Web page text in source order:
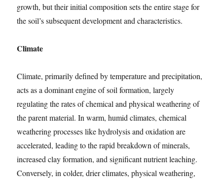
growth, but their initial composition sets the entire stage for
the soil’s subsequent development and characteristics.
Climate
Climate, primarily defined by temperature and precipitation,
acts as a dominant engine of soil formation, largely
regulating the rates of chemical and physical weathering of
the parent material. In warm, humid climates, chemical
weathering processes like hydrolysis and oxidation are
accelerated, leading to the rapid breakdown of minerals,
increased clay formation, and significant nutrient leaching.
Conversely, in colder, drier climates, physical weathering,